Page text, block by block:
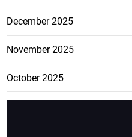
December 2025
November 2025
October 2025